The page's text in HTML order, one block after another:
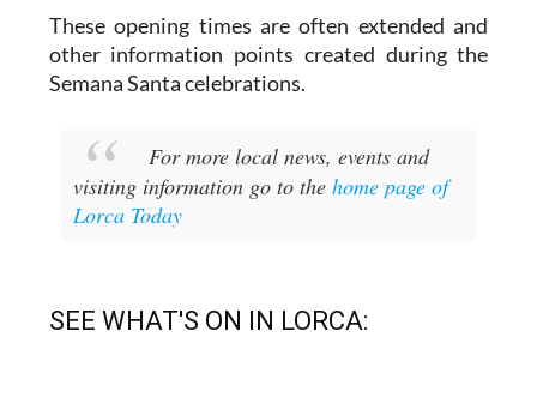
These opening times are often extended and
other information points created during the
Semana Santa celebrations.
For more local news, events and
visiting information go to the home page of
Lorca Today
SEE WHAT'S ON IN LORCA: